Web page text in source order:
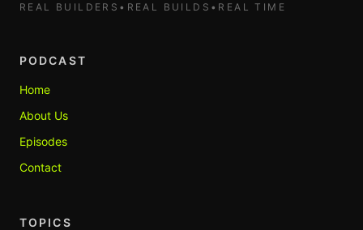
REAL BUILDERS • REAL BUILDS • REAL TIME
PODCAST
Home
About Us
Episodes
Contact
TOPICS